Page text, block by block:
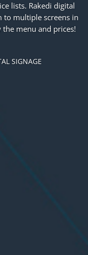
lists. Rakedi digital
to multiple screens in
menu and prices!
SIGNAGE